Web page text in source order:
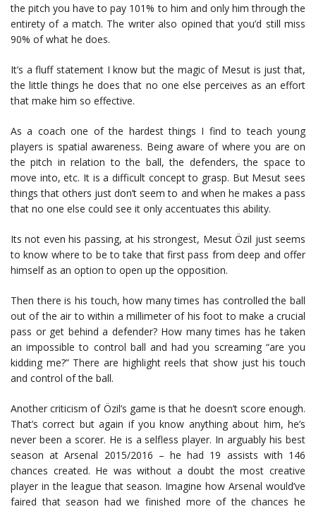
the pitch you have to pay 101% to him and only him through the
entirety of a match. The writer also opined that you’d still miss
90% of what he does.
It’s a fluff statement I know but the magic of Mesut is just that,
the little things he does that no one else perceives as an effort
that make him so effective.
As a coach one of the hardest things I find to teach young
players is spatial awareness. Being aware of where you are on
the pitch in relation to the ball, the defenders, the space to
move into, etc. It is a difficult concept to grasp. But Mesut sees
things that others just don’t seem to and when he makes a pass
that no one else could see it only accentuates this ability.
Its not even his passing, at his strongest, Mesut Özil just seems
to know where to be to take that first pass from deep and offer
himself as an option to open up the opposition.
Then there is his touch, how many times has controlled the ball
out of the air to within a millimeter of his foot to make a crucial
pass or get behind a defender? How many times has he taken
an impossible to control ball and had you screaming “are you
kidding me?” There are highlight reels that show just his touch
and control of the ball.
Another criticism of Özil’s game is that he doesn’t score enough.
That’s correct but again if you know anything about him, he’s
never been a scorer. He is a selfless player. In arguably his best
season at Arsenal 2015/2016 – he had 19 assists with 146
chances created. He was without a doubt the most creative
player in the league that season. Imagine how Arsenal would’ve
faired that season had we finished more of the chances he